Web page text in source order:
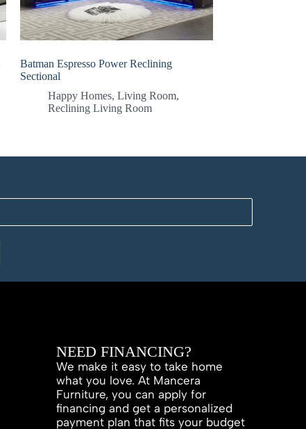
Batman Espresso Power Reclining
Sectional
Happy Homes,Living Room,
Reclining Living Room
NEED FINANCING?
We make it easy to take home
what you love. At Mancera
Furniture, you can apply for
financing and get a personalized
payment plan that fits your budget